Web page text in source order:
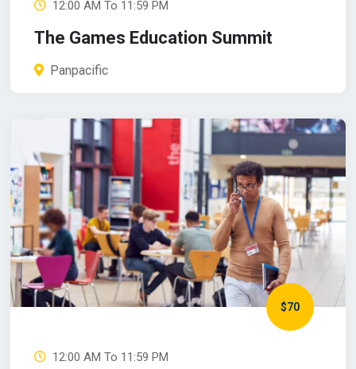
12:00 AM To 11:59 PM
The Games Education Summit
Panpacific
$70
12:00 AM To 11:59 PM